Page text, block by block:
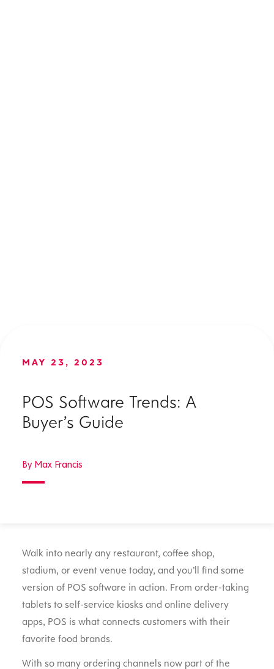
MAY 23, 2023
POS Software Trends: A
Buyer’s Guide
By Max Francis
Walk into nearly any restaurant, coffee shop,
stadium, or event venue today, and you’ll find some
version of POS software in action. From order-taking
tablets to self-service kiosks and online delivery
apps, POS is what connects customers with their
favorite food brands.
With so many ordering channels now part of the